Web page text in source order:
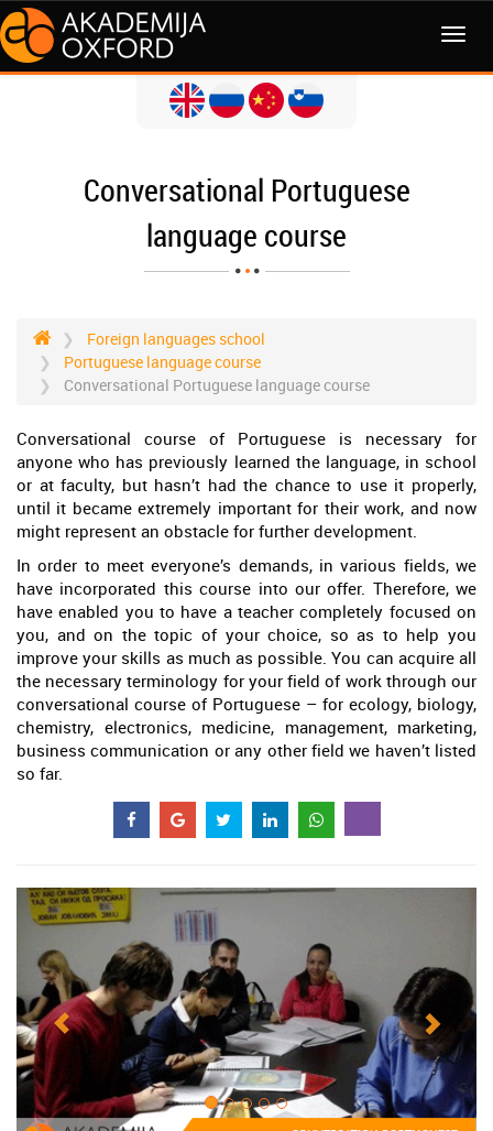
MENI
Conversational Portuguese
language course
Foreign languages school
Portuguese language course
Conversational Portuguese language course
Conversational course of Portuguese is necessary for
anyone who has previously learned the language, in school
or at faculty, but hasn’t had the chance to use it properly,
until it became extremely important for their work, and now
might represent an obstacle for further development.
In order to meet everyone’s demands, in various fields, we
have incorporated this course into our offer. Therefore, we
have enabled you to have a teacher completely focused on
you, and on the topic of your choice, so as to help you
improve your skills as much as possible. You can acquire all
the necessary terminology for your field of work through our
conversational course of Portuguese – for ecology, biology,
chemistry, electronics, medicine, management, marketing,
business communication or any other field we haven’t listed
so far.